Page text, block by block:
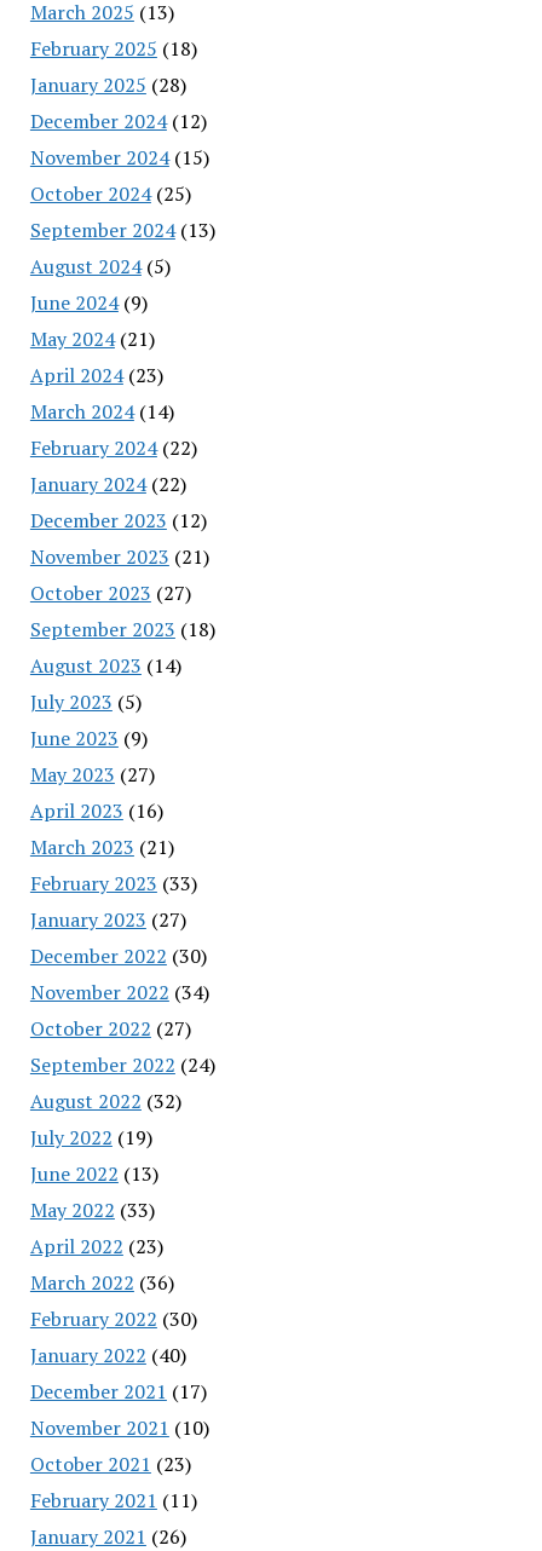
March 2025 (13)
February 2025 (18)
January 2025 (28)
December 2024(12)
November 2024(15)
October 2024(25)
September 2024(13)
August 2024(5)
June 2024(9)
May 2024(21)
April 2024(23)
March 2024(14)
February 2024(22)
January 2024(22)
December 2023 (12)
November 2023 (21)
October 2023 (27)
September 2023 (18)
August 2023 (14)
July 2023 (5)
June 2023 (9)
May 2023 (27)
April 2023 (16)
March 2023 (21)
February 2023 (33)
January 2023 (27)
December 2022 (30)
November 2022 (34)
October 2022 (27)
September 2022 (24)
August 2022 (32)
July 2022 (19)
June 2022 (13)
May 2022 (33)
April 2022 (23)
March 2022 (36)
February 2022 (30)
January 2022 (40)
December 2021 (17)
November 2021 (10)
October 2021 (23)
February 2021 (11)
January 2021 (26)